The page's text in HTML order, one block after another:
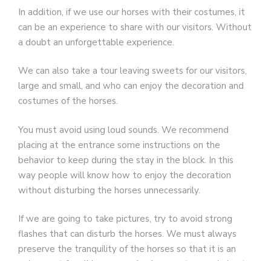
In addition, if we use our horses with their costumes, it
can be an experience to share with our visitors. Without
a doubt an unforgettable experience.
We can also take a tour leaving sweets for our visitors,
large and small, and who can enjoy the decoration and
costumes of the horses.
You must avoid using loud sounds. We recommend
placing at the entrance some instructions on the
behavior to keep during the stay in the block. In this
way people will know how to enjoy the decoration
without disturbing the horses unnecessarily.
If we are going to take pictures, try to avoid strong
flashes that can disturb the horses. We must always
preserve the tranquility of the horses so that it is an